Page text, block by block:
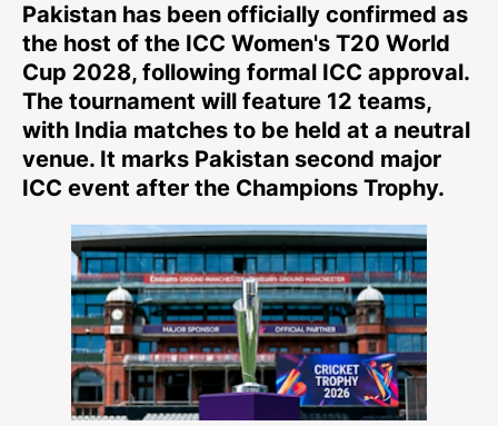
Pakistan has been officially confirmed as
the host of the ICC Women's T20 World
Cup 2028, following formal ICC approval.
The tournament will feature 12 teams,
with India matches to be held at a neutral
venue. It marks Pakistan second major
ICC event after the Champions Trophy.